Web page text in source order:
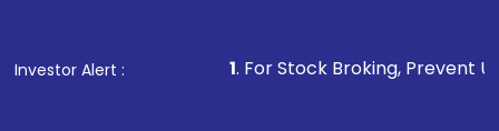
Investor Alert :
1. For Stock Broking, Prevent Unauthorized